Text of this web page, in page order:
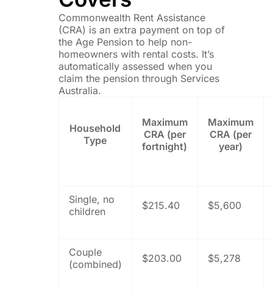
Commonwealth Rent Assistance
(CRA) is an extra payment on top of
the Age Pension to help non-
homeowners with rental costs. It’s
automatically assessed when you
claim the pension through Services
Australia.
Household
Type
Maximum
CRA (per
fortnight)
Maximum
CRA (per
year)
Single, no
children
$215.40 $5,600
Couple
(combined)
$203.00 $5,278